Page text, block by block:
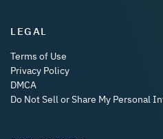
LEGAL
Terms of Use
Privacy Policy
DMCA
Do Not Sell or Share My Personal